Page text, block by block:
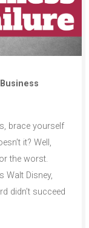
brace yourself
it? Well,
the worst.
Walt Disney,
didn’t succeed